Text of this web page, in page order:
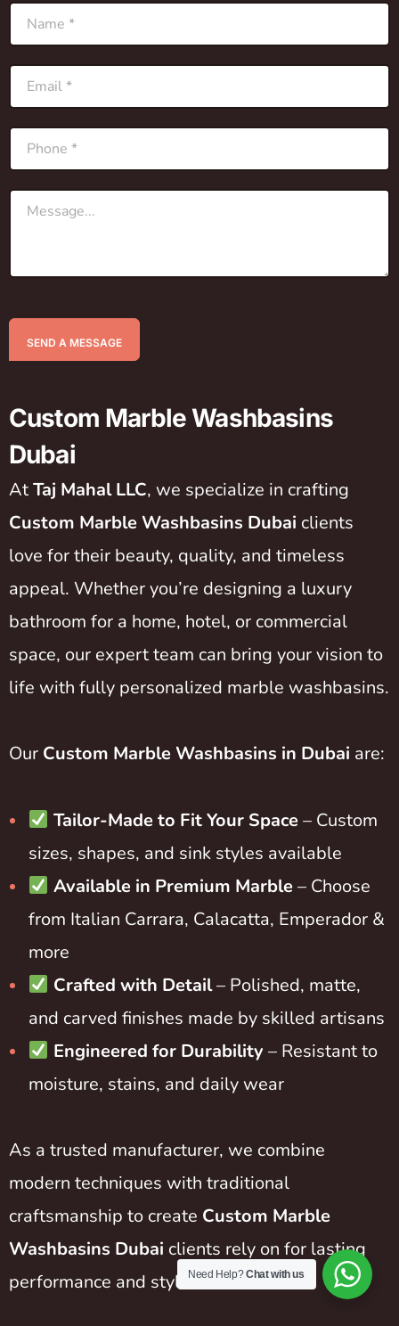
SEND A MESSAGE
Custom Marble Washbasins
Dubai
AtTaj Mahal LLC, we specialize in crafting
Custom Marble Washbasins Dubai clients
love for their beauty, quality, and timeless
appeal. Whether you’re designing a luxury
bathroom for a home, hotel, or commercial
space, our expert team can bring your vision to
life with fully personalized marble washbasins.
Our Custom Marble Washbasins in Dubai are:
Tailor-Made to Fit Your Space– Custom
sizes, shapes, and sink styles available
Available in Premium Marble– Choose
from Italian Carrara, Calacatta, Emperador &
more
Crafted with Detail– Polished, matte,
and carved finishes made by skilled artisans
Engineered for Durability – Resistant to
moisture, stains, and daily wear
As a trusted manufacturer, we combine
modern techniques with traditional
craftsmanship to create Custom Marble
Washbasins Dubai clients rely on for lasting
performance and style.Need Help?Chat with us